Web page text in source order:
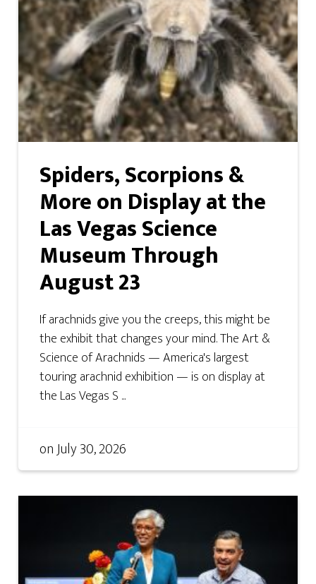
Spiders, Scorpions &
More on Display at the
Las Vegas Science
Museum Through
August 23
If arachnids give you the creeps, this might be
the exhibit that changes your mind. The Art &
Science of Arachnids — America's largest
touring arachnid exhibition — is on display at
the Las Vegas S ...
onJuly 30, 2026